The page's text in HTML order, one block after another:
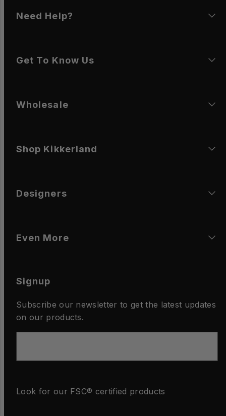
Need Help?
Get To Know Us
Wholesale
Shop Kikkerland
Designers
Even More
Signup
Subscribe our newsletter to get the latest updates
on our products.
Look for our FSC® certified products